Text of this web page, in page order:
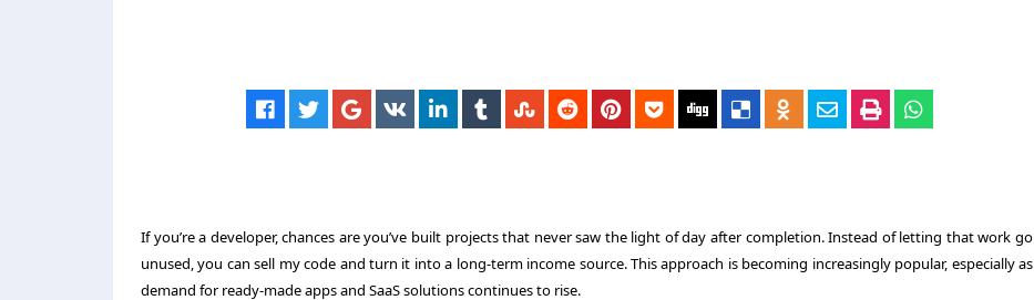
If you’re a developer, chances are you’ve built projects that never saw the light of day after completion. Instead of letting that work go
unused, you can sell my code and turn it into a long-term income source. This approach is becoming increasingly popular, especially as
demand for ready-made apps and SaaS solutions continues to rise.